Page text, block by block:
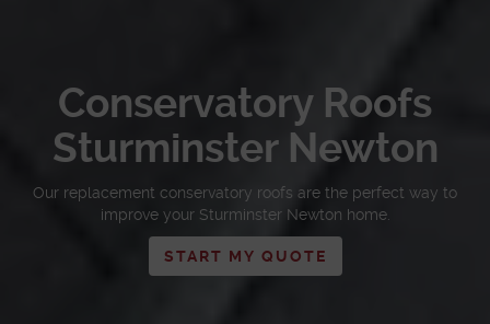
Conservatory Roofs
Sturminster Newton
Our replacement conservatory roofs are the perfect way to
improve your Sturminster Newton home.
START MY QUOTE